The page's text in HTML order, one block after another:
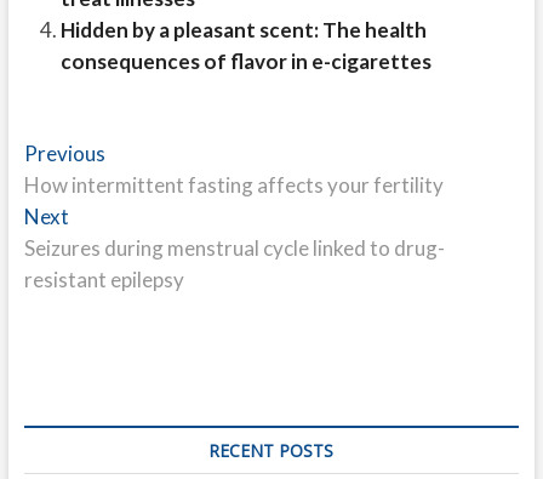
Hidden by a pleasant scent: The health
consequences of flavor in e-cigarettes
Post
navigation
PreviousPrevious
post:
How intermittent fasting affects your fertility
NextNext
post:
Seizures during menstrual cycle linked to drug-
resistant epilepsy
RECENT POSTS